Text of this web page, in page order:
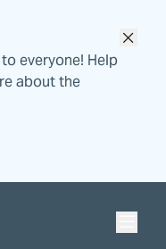
everyone! Help
about the
Church